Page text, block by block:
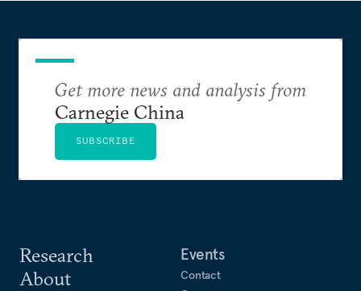
Research
About
Events
Contact
Get more news and analysis from
Carnegie China
SUBSCRIBE